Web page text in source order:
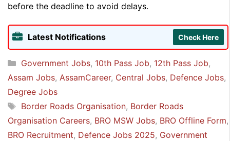
before the deadline to avoid delays.
Latest Notifications Check Here
Categories
Government Jobs, 10th Pass Job, 12th Pass Job,
Assam Jobs, AssamCareer, Central Jobs, Defence Jobs,
Degree Jobs
Tags
Border Roads Organisation, Border Roads
Organisation Careers, BRO MSW Jobs, BRO Offline Form,
BRO Recruitment, Defence Jobs 2025, Government